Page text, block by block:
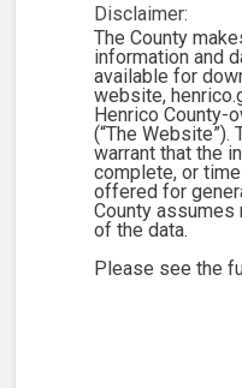
Disclaimer:
The County
information and
available for
website,
Henrico County-
(“The Website”).
warrant that the
complete, or
offered for
County
of the data.
Please see the